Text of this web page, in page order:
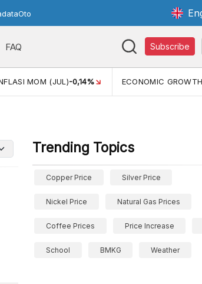
FAQ Subscribe
MOM (JUL)-0,14% ECONOMIC GROWTH
Trending Topics
Copper Price Silver Price
Nickel Price Natural Gas Prices
Coffee Prices Price Increase
School BMKG Weather